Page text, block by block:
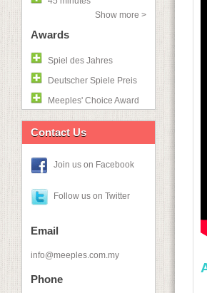
Show more >
Awards
Spiel des Jahres
Deutscher Spiele Preis
Meeples' Choice Award
Contact Us
Join us on Facebook
Follow us on Twitter
Email
info@meeples.com.my
Phone